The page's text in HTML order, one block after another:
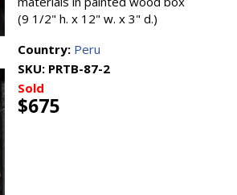
(9 1/2" h. x 12" w. x 3" d.)
Country: Peru
SKU: PRTB-87-2
Sold
$675